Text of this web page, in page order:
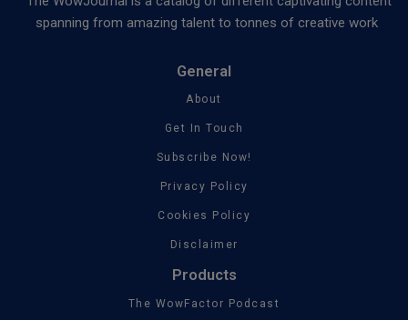
spanning from amazing talent to tonnes of creative work
General
About
Get In Touch
Subscribe Now!
Privacy Policy
Cookies Policy
Disclaimer
Products
The WowFactor Podcast